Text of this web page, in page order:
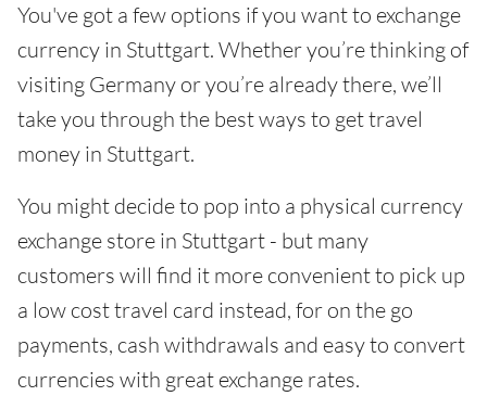
You've got a few options if you want to exchange
currency in Stuttgart. Whether you’re thinking of
visiting Germany or you’re already there, we’ll
take you through the best ways to get travel
money in Stuttgart.
You might decide to pop into a physical currency
exchange store in Stuttgart - but many
customers will find it more convenient to pick up
a low cost travel card instead, for on the go
payments, cash withdrawals and easy to convert
currencies with great exchange rates.